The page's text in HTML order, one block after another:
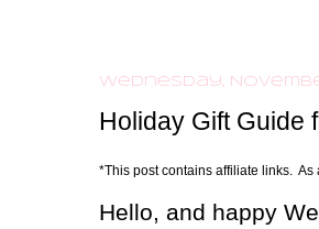
Wednesday,
Holiday Gift Guide
*This post contains affiliate links. As
Hello, and happy